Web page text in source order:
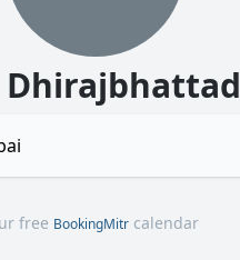
Dhirajbhattad
free BookingMitr calendar